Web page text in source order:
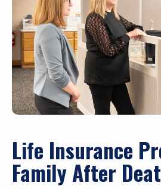
Life Insurance
Family After